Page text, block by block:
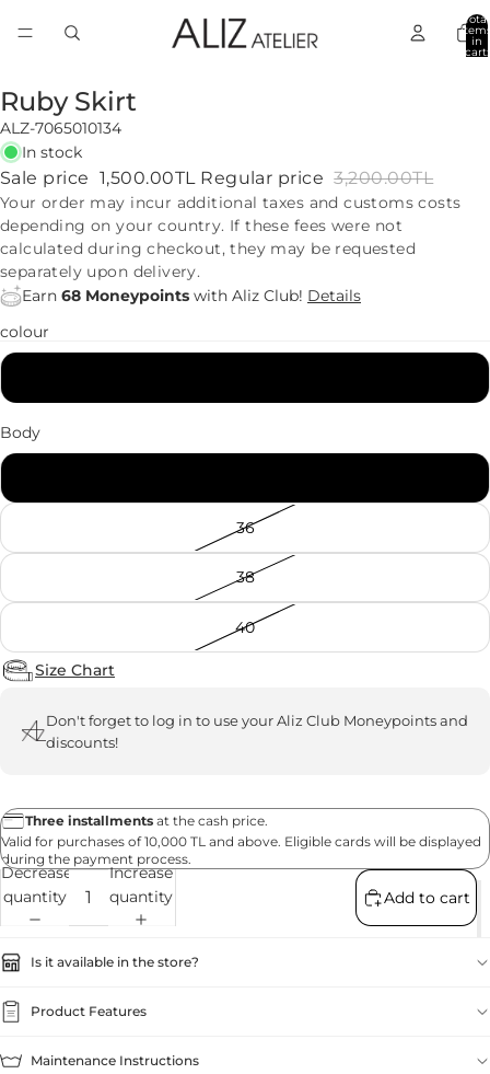
Total
in
cart:
Ruby Skirt
ALZ-7065010134
In stock
Sale price 1,500.00TL Regular price 3,200.00TL
Your order may incur additional taxes and customs costs
depending on your country. If these fees were not
calculated during checkout, they may be requested
separately upon delivery.
Earn 68 Moneypoints with Aliz Club! Details
colour
Body
36
38
40
Size Chart
Don't forget to log in to use your Aliz Club Moneypoints and
discounts!
Three installments at the cash price.
Valid for purchases of 10,000 TL and above. Eligible cards will be displayed
during the payment process.
Decrease
quantity
Increase
quantity
Add to cart
Is it available in the store?
Product Features
Maintenance Instructions